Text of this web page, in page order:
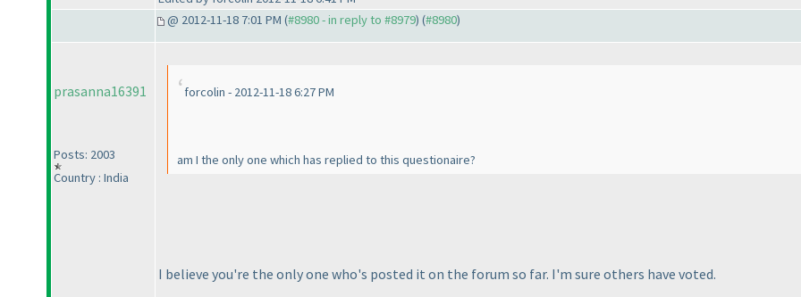
@ 2012-11-18 7:01 PM (#8980 - in reply to #8979) (#8980)
prasanna16391
Posts: 2003
Country : India
forcolin - 2012-11-18 6:27 PM
am I the only one which has replied to this questionaire?
I believe you're the only one who's posted it on the forum so far. I'm sure others have voted.